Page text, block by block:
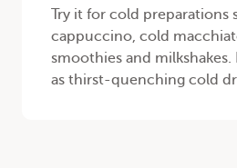
Try it for cold preparations
cappuccino, cold
smoothies and
as thirst-quenching cold